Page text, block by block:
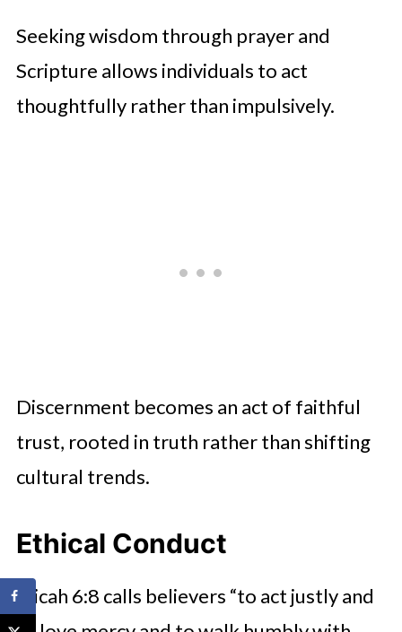
Seeking wisdom through prayer and
Scripture allows individuals to act
thoughtfully rather than impulsively.
Discernment becomes an act of faithful
trust, rooted in truth rather than shifting
cultural trends.
Ethical Conduct
Micah 6:8 calls believers “to act justly and